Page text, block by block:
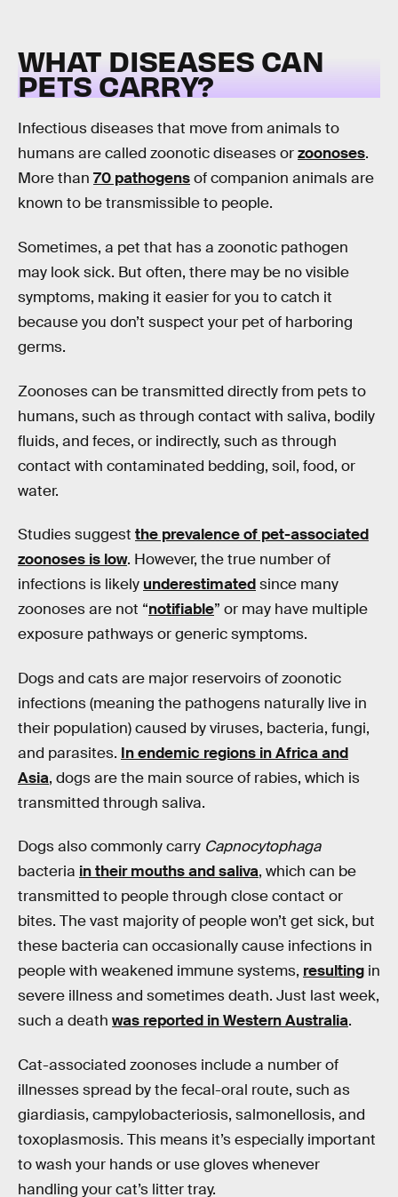
WHAT DISEASES CAN
PETS CARRY?
Infectious diseases that move from animals to
humans are called zoonotic diseases orzoonoses.
More than 70 pathogensof companion animals are
known to be transmissible to people.
Sometimes, a pet that has a zoonotic pathogen
may look sick. But often, there may be no visible
symptoms, making it easier for you to catch it
because you don’t suspect your pet of harboring
germs.
Zoonoses can be transmitted directly from pets to
humans, such as through contact with saliva, bodily
fluids, and feces, or indirectly, such as through
contact with contaminated bedding, soil, food, or
water.
Studies suggest the prevalence of pet-associated
zoonoses is low. However, the true number of
infections is likely underestimatedsince many
zoonoses are not “notifiable” or may have multiple
exposure pathways or generic symptoms.
Dogs and cats are major reservoirs of zoonotic
infections (meaning the pathogens naturally live in
their population) caused by viruses, bacteria, fungi,
and parasites. In endemic regions in Africa and
Asia, dogs are the main source of rabies, which is
transmitted through saliva.
Dogs also commonly carry Capnocytophaga
bacteria in their mouths and saliva, which can be
transmitted to people through close contact or
bites. The vast majority of people won’t get sick, but
these bacteria can occasionally cause infections in
people with weakened immune systems, resulting in
severe illness and sometimes death. Just last week,
such a death was reported in Western Australia.
Cat-associated zoonoses include a number of
illnesses spread by the fecal-oral route, such as
giardiasis, campylobacteriosis, salmonellosis, and
toxoplasmosis. This means it’s especially important
to wash your hands or use gloves whenever
handling your cat’s litter tray.